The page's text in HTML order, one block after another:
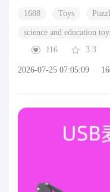
1688 Toys
science and education
116
3.3
2026-07-25 07:05:09